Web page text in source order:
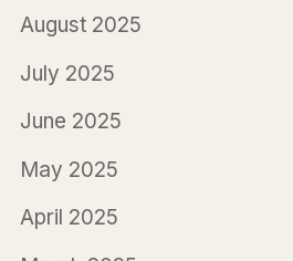
August 2025
July 2025
June 2025
May 2025
April 2025